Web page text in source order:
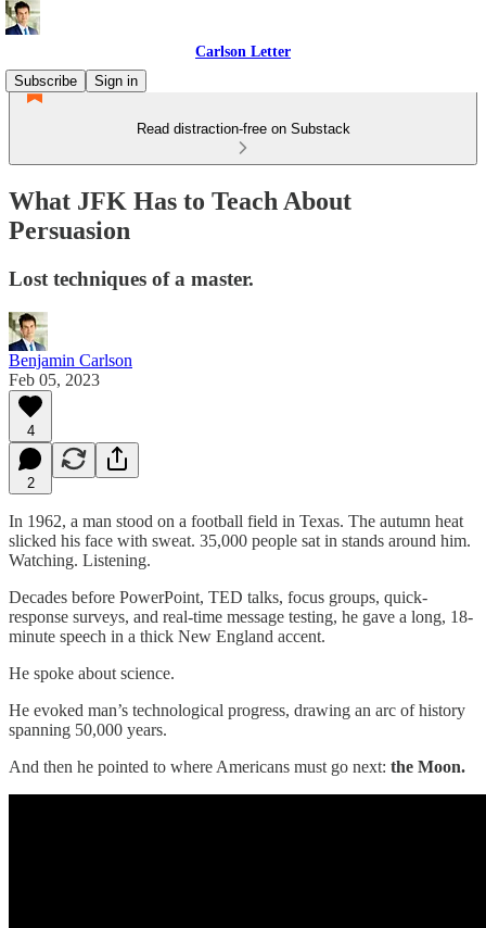
Carlson Letter
Subscribe
Sign in
Read distraction-free on Substack
What JFK Has to Teach About
Persuasion
Lost techniques of a master.
Benjamin Carlson
Feb 05, 2023
4
2
In 1962, a man stood on a football field in Texas. The autumn heat
slicked his face with sweat. 35,000 people sat in stands around him.
Watching. Listening.
Decades before PowerPoint, TED talks, focus groups, quick-
response surveys, and real-time message testing, he gave a long, 18-
minute speech in a thick New England accent.
He spoke about science.
He evoked man’s technological progress, drawing an arc of history
spanning 50,000 years.
And then he pointed to where Americans must go next: the Moon.